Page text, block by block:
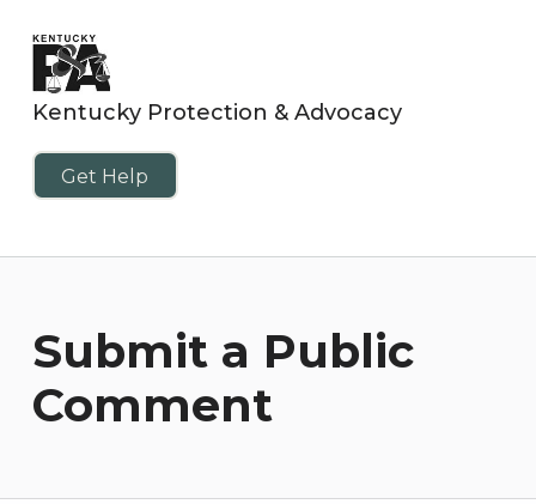
Kentucky Protection & Advocacy
Get Help
Submit a Public
Comment